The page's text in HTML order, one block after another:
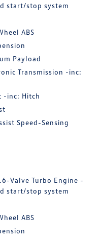
start/stop system
ABS
Payload
Transmission -inc:
-inc: Hitch
Speed-Sensing
Valve Turbo Engine -
start/stop system
ABS